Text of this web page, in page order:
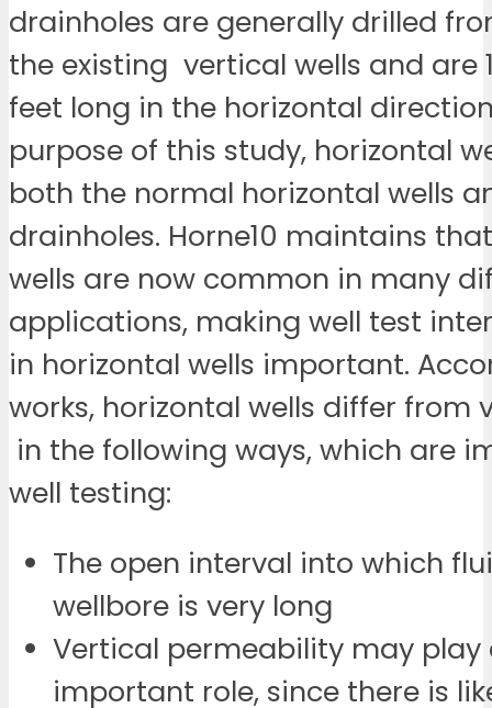
drainholes are generally drilled
the existing vertical wells and are
feet long in the horizontal
purpose of this study, horizontal
both the normal horizontal wells
drainholes. Horne10 maintains
wells are now common in many
applications, making well test
in horizontal wells important.
works, horizontal wells differ from
in the following ways, which are
well testing:
The open interval into which
wellbore is very long
Vertical permeability may play
important role, since there is